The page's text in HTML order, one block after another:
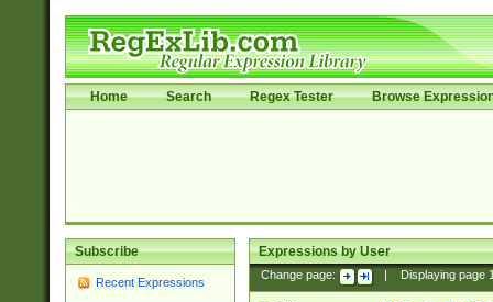
Home Search Regex Tester Browse
Subscribe
Recent Expressions
Expressions by User
Change page: Displaying page